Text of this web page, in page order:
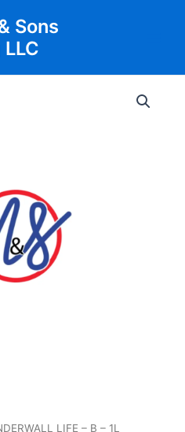
Sons
LIFE – B – 1L